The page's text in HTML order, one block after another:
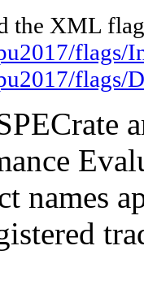
the XML
flags/
names